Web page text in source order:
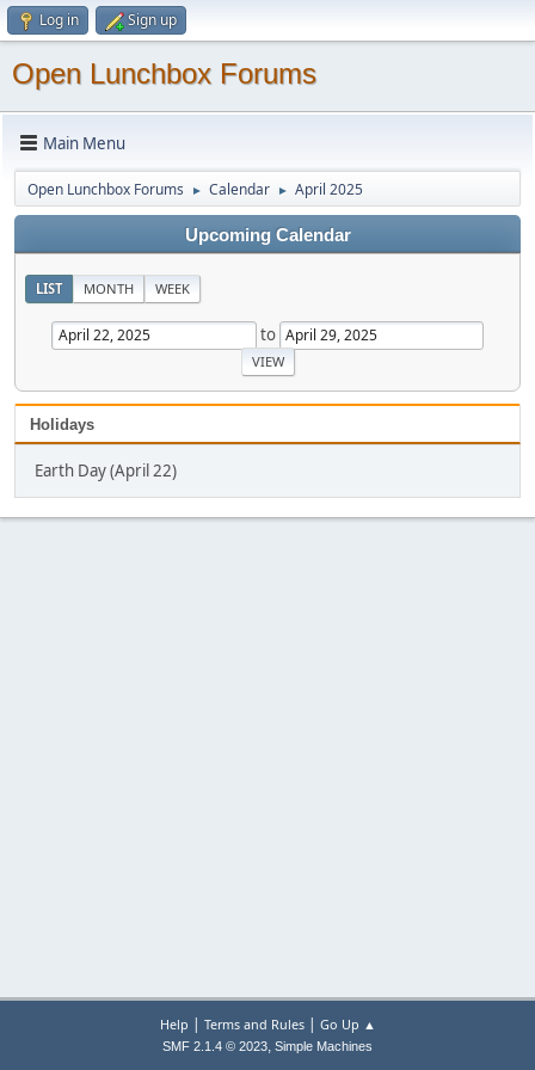
Log in Sign up
Open Lunchbox Forums
Main Menu
Open Lunchbox Forums ► Calendar ► April 2025
Upcoming Calendar
LIST MONTH WEEK
to
Holidays
Earth Day (April 22)
Help | Terms and Rules| Go Up ▲
SMF 2.1.4 © 2023, Simple Machines